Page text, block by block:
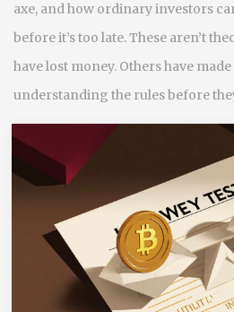
axe, and how ordinary investors
before it’s too late. These aren’t
have lost money. Others have
understanding the rules before